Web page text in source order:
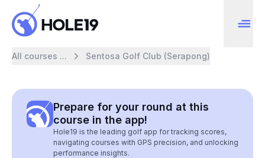
All courses ... Sentosa Golf Club (Serapong)
Prepare for your round at this
course in the app!
Hole19 is the leading golf app for tracking scores,
navigating courses with GPS precision, and unlocking
performance insights.